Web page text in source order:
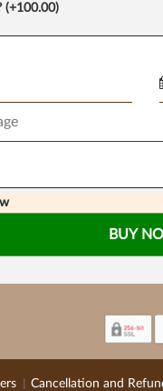
(+100.00)
BUY
Cancellation and